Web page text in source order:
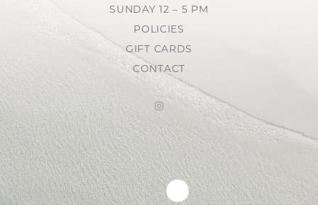
SUNDAY 12 – 5 PM
POLICIES
GIFT CARDS
CONTACT